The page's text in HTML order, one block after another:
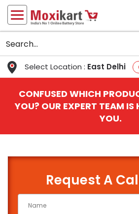
Select Location : East Delhi
CONFUSED WHICH
YOU? OUR EXPERT TEAM IS
YOU.
Request A
QUICK BATTERY FINDER